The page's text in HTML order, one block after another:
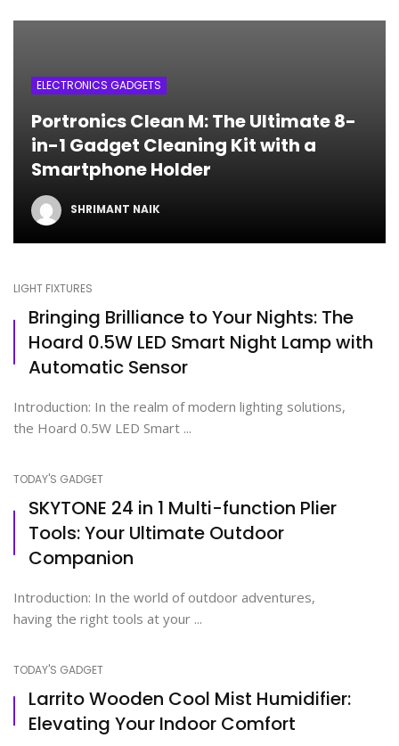
ELECTRONICS GADGETS
Portronics Clean M: The Ultimate 8-
in-1 Gadget Cleaning Kit with a
Smartphone Holder
SHRIMANT NAIK
LIGHT FIXTURES
Bringing Brilliance to Your Nights: The
Hoard 0.5W LED Smart Night Lamp with
Automatic Sensor
Introduction: In the realm of modern lighting solutions,
the Hoard 0.5W LED Smart ...
TODAY'S GADGET
SKYTONE 24 in 1 Multi-function Plier
Tools: Your Ultimate Outdoor
Companion
Introduction: In the world of outdoor adventures,
having the right tools at your ...
TODAY'S GADGET
Larrito Wooden Cool Mist Humidifier:
Elevating Your Indoor Comfort